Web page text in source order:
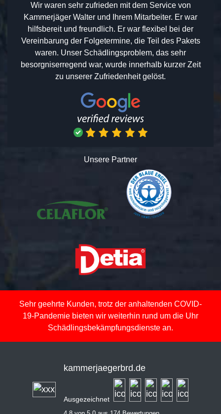
Wir waren sehr zufrieden mit dem Service von
Kammerjäger Walter und Ihrem Mitarbeiter. Er war
hilfsbereit und freundlich. Er war flexibel bei der
Vereinbarung der Folgetermine, die Teil des Pakets
waren. Unser Schädlingsproblem, das sehr
besorgniserregend war, wurde innerhalb kurzer Zeit
zu unserer Zufriedenheit gelöst.
Unsere Partner
Sehr geehrte Kunden, trotz der anhaltenden COVID-
19-Pandemie bieten wir weiterhin rund um die Uhr
Schädlingsbekämpfungsdienste an.
kammerjaegerbrd.de
Ausgezeichnet